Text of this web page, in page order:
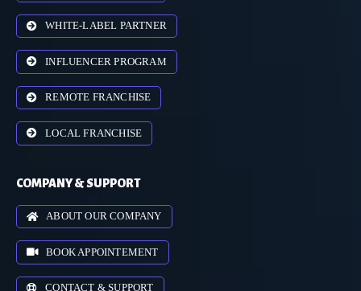
WHITE-LABEL PARTNER
INFLUENCER PROGRAM
REMOTE FRANCHISE
LOCAL FRANCHISE
COMPANY & SUPPORT
ABOUT OUR COMPANY
BOOK APPOINTEMENT
CONTACT & SUPPORT